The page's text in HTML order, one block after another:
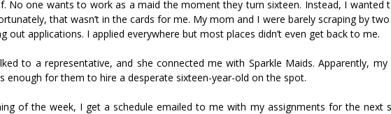
No one wants to work as a maid the moment they turn sixteen. Instead, I wanted
that wasn’t in the cards for me. My mom and I were barely scraping by
out applications. I applied everywhere but most places didn’t even get back to me.
to a representative, and she connected me with Sparkle Maids. Apparently, my
enough for them to hire a desperate sixteen-year-old on the spot.
of the week, I get a schedule emailed to me with my assignments for the next